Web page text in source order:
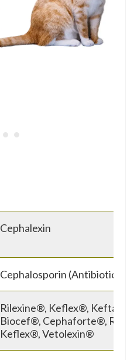
Cephalexin
Cephalosporin (Antibiotic)
Rilexine®, Keflex®, Keftab®
Biocef®, Cephaforte®,
Keflex®, Vetolexin®